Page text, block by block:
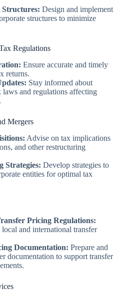
Design and implement
structures to minimize
Regulations
Ensure accurate and timely
returns.
Stay informed about
laws and regulations affecting
Mergers
Advise on tax implications
and other restructuring
Strategies: Develop strategies to
entities for optimal tax
Pricing Regulations:
local and international transfer
Documentation: Prepare and
documentation to support transfer